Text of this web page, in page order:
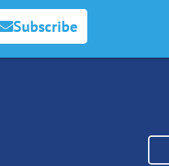
Subscribe